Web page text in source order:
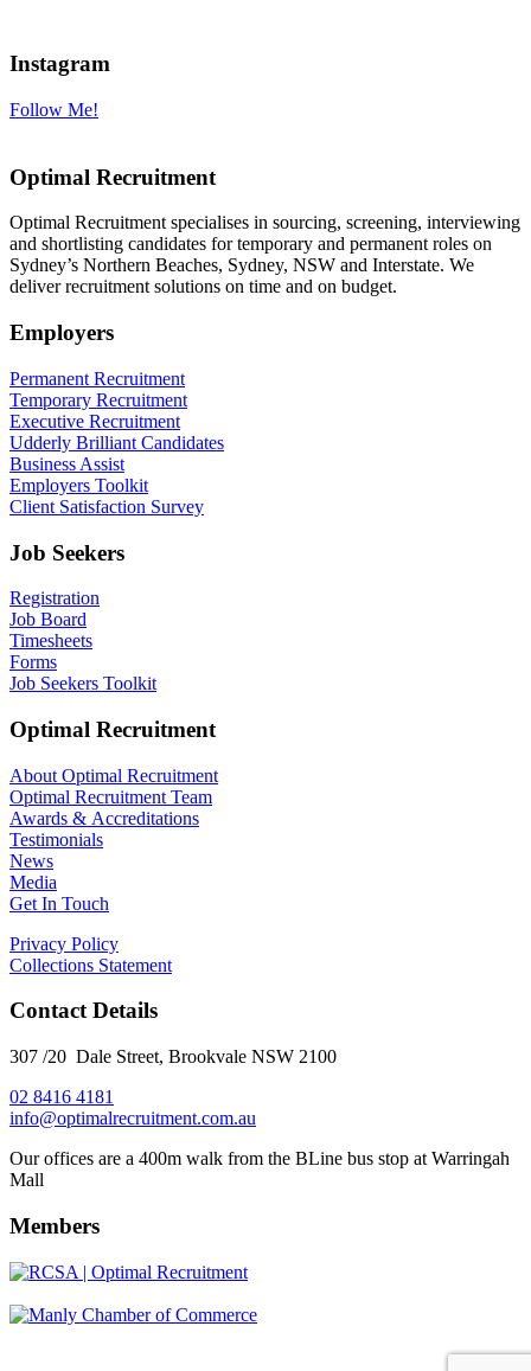
Instagram
Follow Me!
Optimal Recruitment
Optimal Recruitment specialises in sourcing, screening, interviewing
and shortlisting candidates for temporary and permanent roles on
Sydney’s Northern Beaches, Sydney, NSW and Interstate. We
deliver recruitment solutions on time and on budget.
Employers
Permanent Recruitment
Temporary Recruitment
Executive Recruitment
Udderly Brilliant Candidates
Business Assist
Employers Toolkit
Client Satisfaction Survey
Job Seekers
Registration
Job Board
Timesheets
Forms
Job Seekers Toolkit
Optimal Recruitment
About Optimal Recruitment
Optimal Recruitment Team
Awards & Accreditations
Testimonials
News
Media
Get In Touch
Privacy Policy
Collections Statement
Contact Details
307 /20 Dale Street, Brookvale NSW 2100
02 8416 4181
​info@optimalrecruitment.com.au
Our offices are a 400m walk from the BLine bus stop at Warringah
Mall
Members